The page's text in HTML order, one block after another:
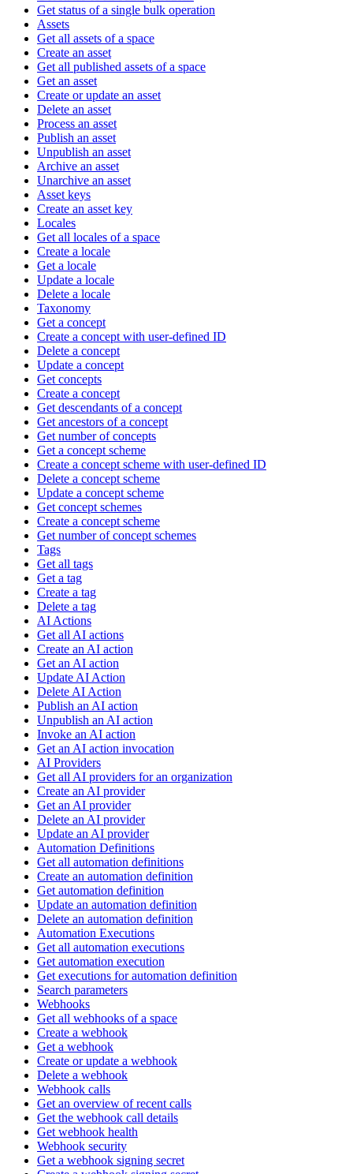
Get status of a single bulk operation
Assets
Get all assets of a space
Create an asset
Get all published assets of a space
Get an asset
Create or update an asset
Delete an asset
Process an asset
Publish an asset
Unpublish an asset
Archive an asset
Unarchive an asset
Asset keys
Create an asset key
Locales
Get all locales of a space
Create a locale
Get a locale
Update a locale
Delete a locale
Taxonomy
Get a concept
Create a concept with user-defined ID
Delete a concept
Update a concept
Get concepts
Create a concept
Get descendants of a concept
Get ancestors of a concept
Get number of concepts
Get a concept scheme
Create a concept scheme with user-defined ID
Delete a concept scheme
Update a concept scheme
Get concept schemes
Create a concept scheme
Get number of concept schemes
Tags
Get all tags
Get a tag
Create a tag
Delete a tag
AI Actions
Get all AI actions
Create an AI action
Get an AI action
Update AI Action
Delete AI Action
Publish an AI action
Unpublish an AI action
Invoke an AI action
Get an AI action invocation
AI Providers
Get all AI providers for an organization
Create an AI provider
Get an AI provider
Delete an AI provider
Update an AI provider
Automation Definitions
Get all automation definitions
Create an automation definition
Get automation definition
Update an automation definition
Delete an automation definition
Automation Executions
Get all automation executions
Get automation execution
Get executions for automation definition
Search parameters
Webhooks
Get all webhooks of a space
Create a webhook
Get a webhook
Create or update a webhook
Delete a webhook
Webhook calls
Get an overview of recent calls
Get the webhook call details
Get webhook health
Webhook security
Get a webhook signing secret